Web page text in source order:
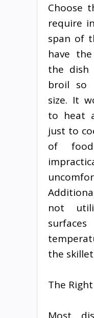
Choose
require
span of
have
the
broil so
size. It
to heat
just to
of
not
the
The